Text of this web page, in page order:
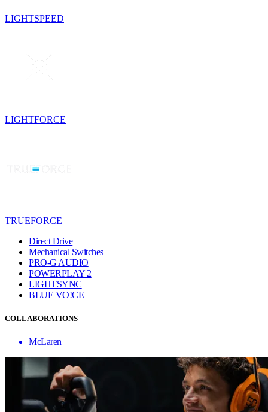
LIGHTSPEED
LIGHTFORCE
TRUEFORCE
Direct Drive
Mechanical Switches
PRO-G AUDIO
POWERPLAY 2
LIGHTSYNC
BLUE VO!CE
COLLABORATIONS
McLaren